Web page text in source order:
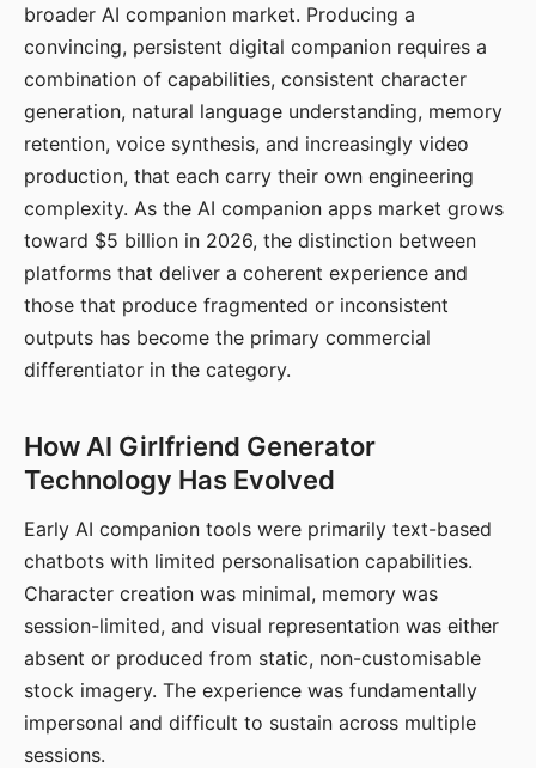
broader AI companion market. Producing a
convincing, persistent digital companion requires a
combination of capabilities, consistent character
generation, natural language understanding, memory
retention, voice synthesis, and increasingly video
production, that each carry their own engineering
complexity. As the AI companion apps market grows
toward $5 billion in 2026, the distinction between
platforms that deliver a coherent experience and
those that produce fragmented or inconsistent
outputs has become the primary commercial
differentiator in the category.
How AI Girlfriend Generator
Technology Has Evolved
Early AI companion tools were primarily text-based
chatbots with limited personalisation capabilities.
Character creation was minimal, memory was
session-limited, and visual representation was either
absent or produced from static, non-customisable
stock imagery. The experience was fundamentally
impersonal and difficult to sustain across multiple
sessions.